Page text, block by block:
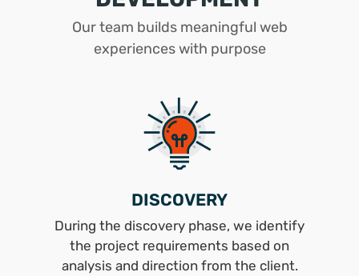
Our team builds meaningful web
experiences with purpose
DISCOVERY
During the discovery phase, we identify
the project requirements based on
analysis and direction from the client.